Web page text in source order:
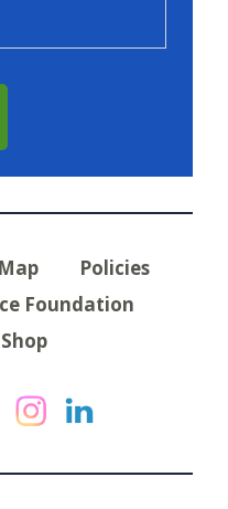
Policies
Foundation
on
Rice on
USA Rice
USA